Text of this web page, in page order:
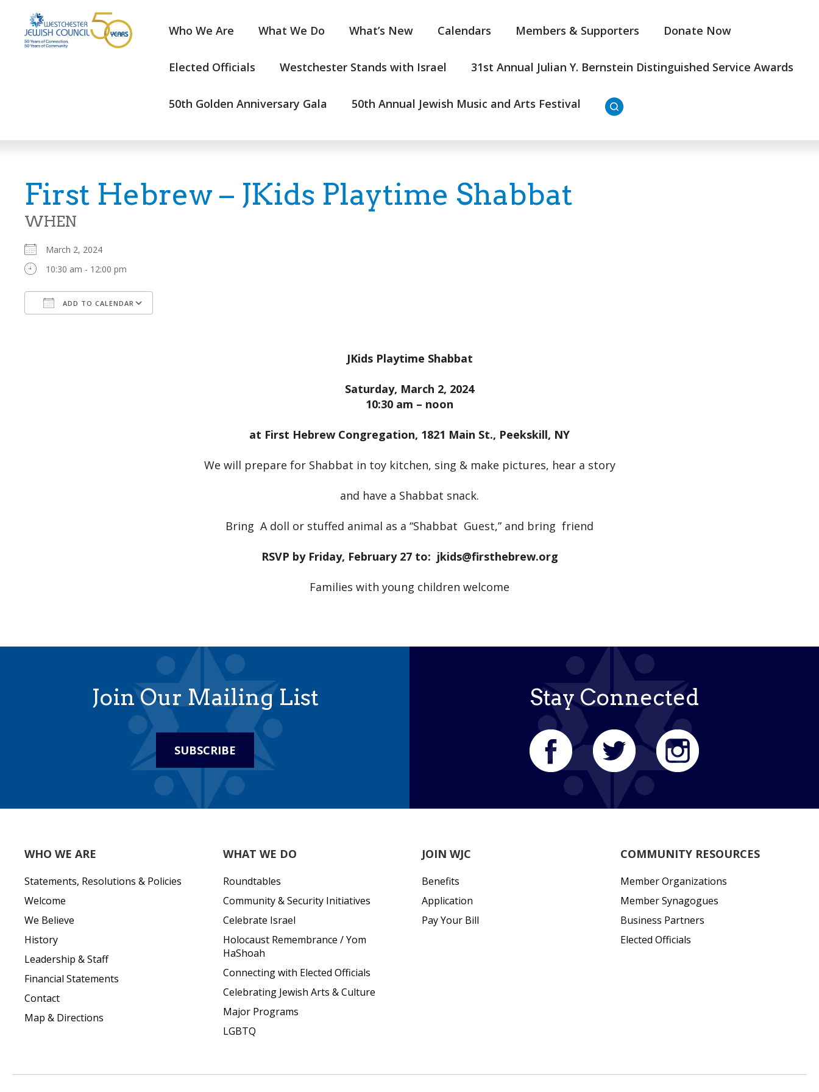
Who We Are What We Do What’s New Calendars Members & Supporters Donate Now
Elected Officials Westchester Stands with Israel 31st Annual Julian Y. Bernstein Distinguished Service Awards
50th Golden Anniversary Gala 50th Annual Jewish Music and Arts Festival
First Hebrew – JKids Playtime Shabbat
WHEN
March 2, 2024
10:30 am - 12:00 pm
ADD TO CALENDAR
JKids Playtime Shabbat
Saturday, March 2, 2024
10:30 am – noon
at First Hebrew Congregation, 1821 Main St., Peekskill, NY
We will prepare for Shabbat in toy kitchen, sing & make pictures, hear a story
and have a Shabbat snack.
Bring A doll or stuffed animal as a “Shabbat Guest,” and bring friend
RSVP by Friday, February 27 to: jkids@firsthebrew.org
Families with young children welcome
Join Our Mailing List
SUBSCRIBE
Stay Connected
WHO WE ARE
Statements, Resolutions & Policies
Welcome
We Believe
History
Leadership & Staff
Financial Statements
Contact
Map & Directions
WHAT WE DO
Roundtables
Community & Security Initiatives
Celebrate Israel
Holocaust Remembrance / Yom
HaShoah
Connecting with Elected Officials
Celebrating Jewish Arts & Culture
Major Programs
LGBTQ
JOIN WJC
Benefits
Application
Pay Your Bill
COMMUNITY RESOURCES
Member Organizations
Member Synagogues
Business Partners
Elected Officials